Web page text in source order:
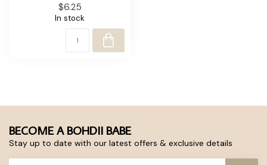
$6.25
In stock
BECOME A BOHDII BABE
Stay up to date with our latest offers & exclusive details